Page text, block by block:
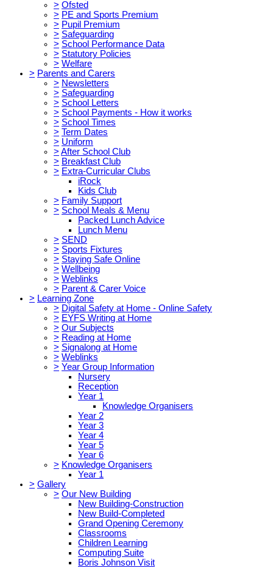
> Ofsted
> PE and Sports Premium
> Pupil Premium
> Safeguarding
> School Performance Data
> Statutory Policies
> Welfare
> Parents and Carers
> Newsletters
> Safeguarding
> School Letters
> School Payments - How it works
> School Times
> Term Dates
> Uniform
> After School Club
> Breakfast Club
> Extra-Curricular Clubs
iRock
Kids Club
> Family Support
> School Meals & Menu
Packed Lunch Advice
Lunch Menu
> SEND
> Sports Fixtures
> Staying Safe Online
> Wellbeing
> Weblinks
> Parent & Carer Voice
> Learning Zone
> Digital Safety at Home - Online Safety
> EYFS Writing at Home
> Our Subjects
> Reading at Home
> Signalong at Home
> Weblinks
> Year Group Information
Nursery
Reception
Year 1
Knowledge Organisers
Year 2
Year 3
Year 4
Year 5
Year 6
> Knowledge Organisers
Year 1
> Gallery
> Our New Building
New Building-Construction
New Build-Completed
Grand Opening Ceremony
Classrooms
Children Learning
Computing Suite
Boris Johnson Visit